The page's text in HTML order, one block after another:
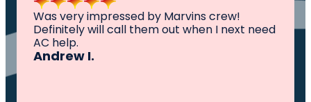
All I can say is AWESOME. Very professional,
knowledgeable ,experienced and well
established. They came out, saw the
problem, fixed the problem. Now my family